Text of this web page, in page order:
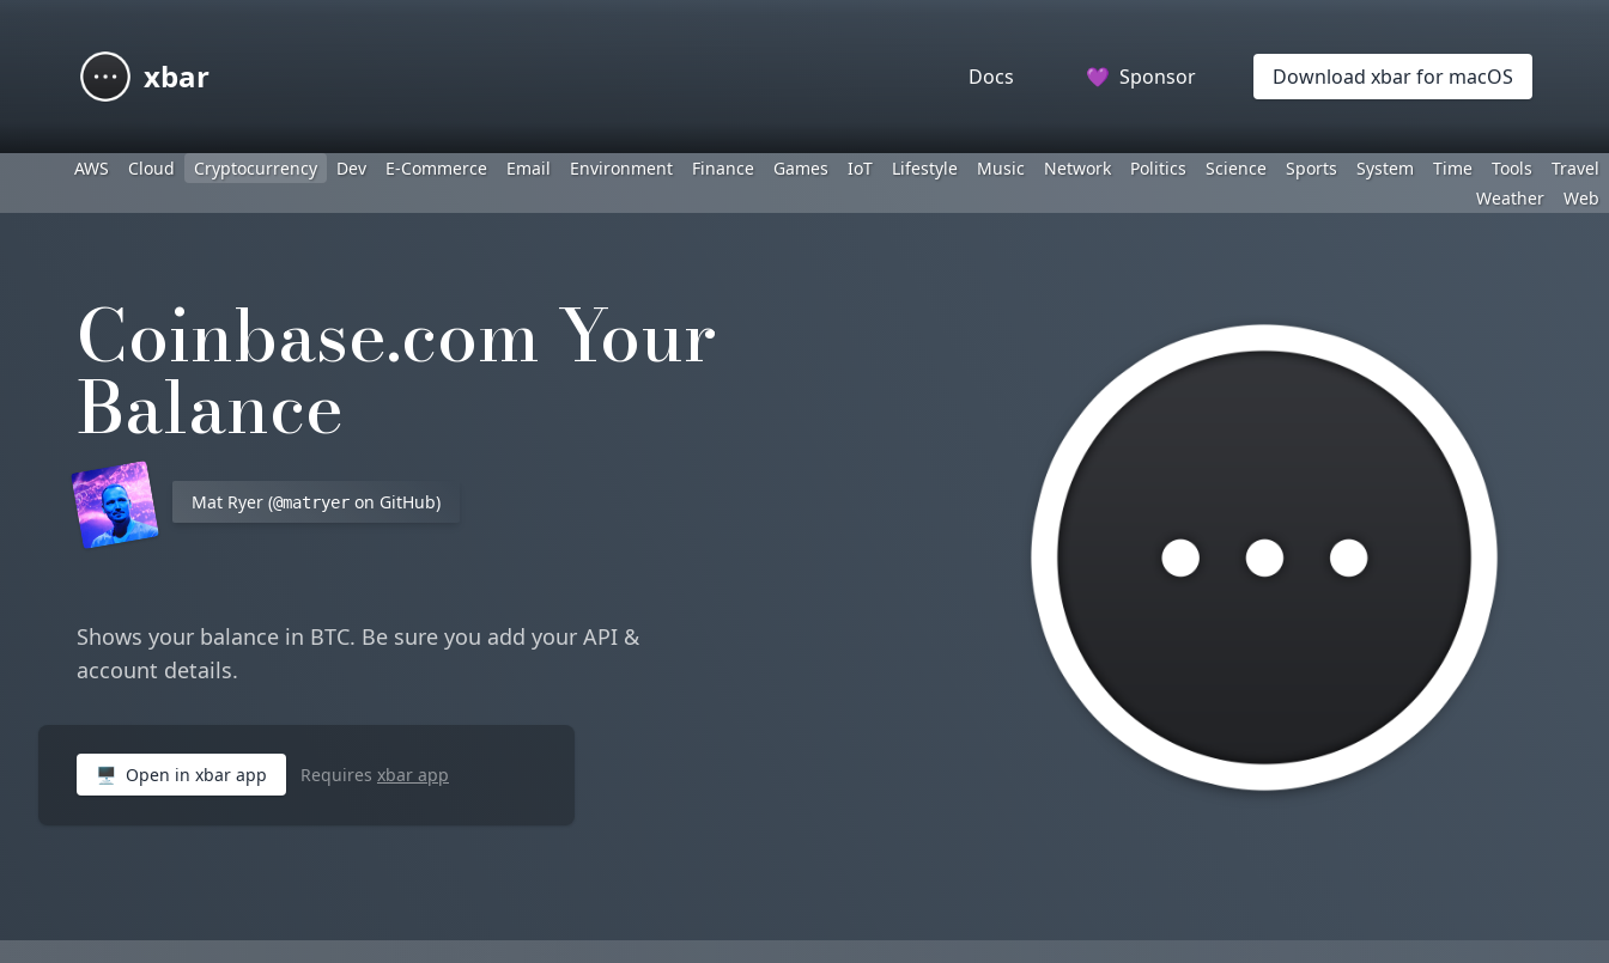
xbar Docs 💜 Sponsor Download xbar for macOS
AWS Cloud Cryptocurrency Dev E-Commerce Email Environment Finance Games IoT Lifestyle Music Network Politics Science Sports System Time Tools
Travel
Weather
Web
Coinbase.com Your
Balance
Mat Ryer (@matryer on GitHub)
Shows your balance in BTC. Be sure you add your API &
account details.
🖥 Open in xbar app Requires xbar app